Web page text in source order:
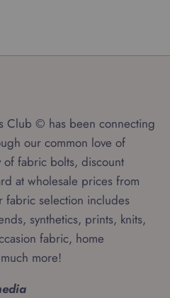
Club © has been connecting
our common love of
of fabric bolts, discount
at wholesale prices from
selection includes
synthetics, prints, knits,
fabric, home
more!